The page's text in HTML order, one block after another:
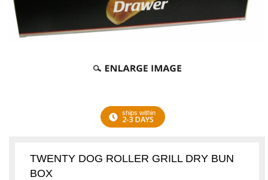
ships within
2-3 DAYS
TWENTY DOG ROLLER GRILL DRY BUN
BOX